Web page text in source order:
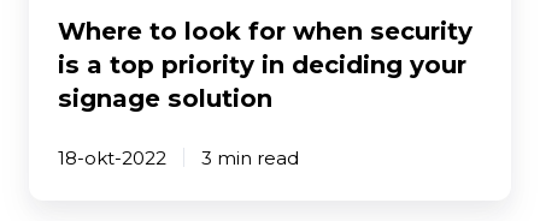
deciding
your
signage
Where to look for when security
is a top priority in deciding your
signage solution
18-okt-2022 3 min read